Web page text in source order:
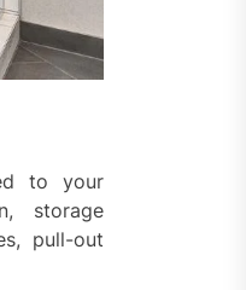
to your
storage
pull-out